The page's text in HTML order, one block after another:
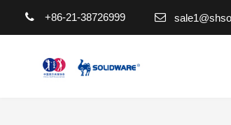
+86-21-38726999